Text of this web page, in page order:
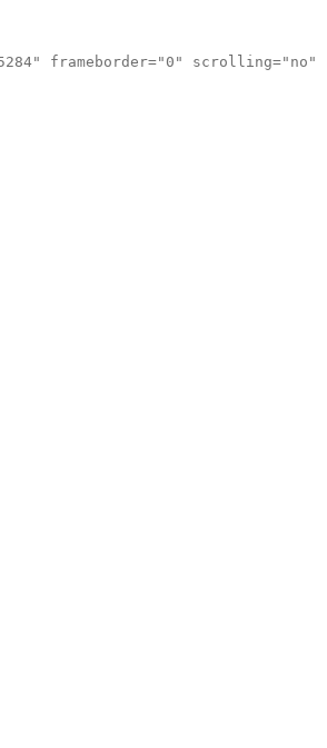
frameborder="0" scrolling="no"